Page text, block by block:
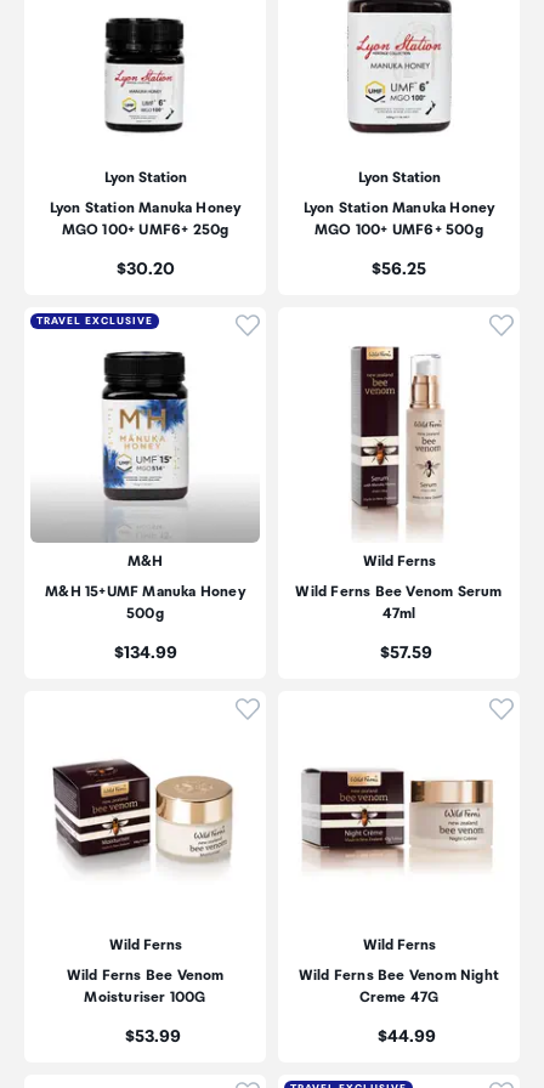
Lyon Station
Lyon Station Manuka Honey
MGO 100+ UMF6+ 250g
Price:
$30.20
Lyon Station
Lyon Station Manuka Honey
MGO 100+ UMF6+ 500g
Price:
$56.25
TRAVEL EXCLUSIVE Click to add product to
M&H
M&H 15+UMF Manuka Honey
500g
Price:
$134.99
Wild Ferns
Wild Ferns Bee Venom Serum
47ml
Price:
$57.59
Click to add product to
Wild Ferns
Wild Ferns Bee Venom
Moisturiser 100G
Price:
$53.99
Wild Ferns
Wild Ferns Bee Venom Night
Creme 47G
Price:
$44.99